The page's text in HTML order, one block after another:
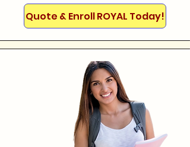
Quote & Enroll ROYAL Today!